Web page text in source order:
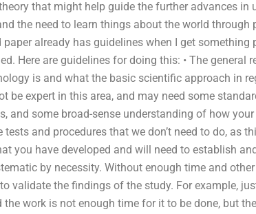
that might help guide the further advances in
the need to learn things about the world through
paper already has guidelines when I get
Here are guidelines for doing this: • The general
is and what the basic scientific approach in
be expert in this area, and may need some
and some broad-sense understanding of how
and procedures that we don’t need to do, as
you have developed and will need to establish
by necessity. Without enough time and
validate the findings of the study. For example,
work is not enough time for it to be done, but